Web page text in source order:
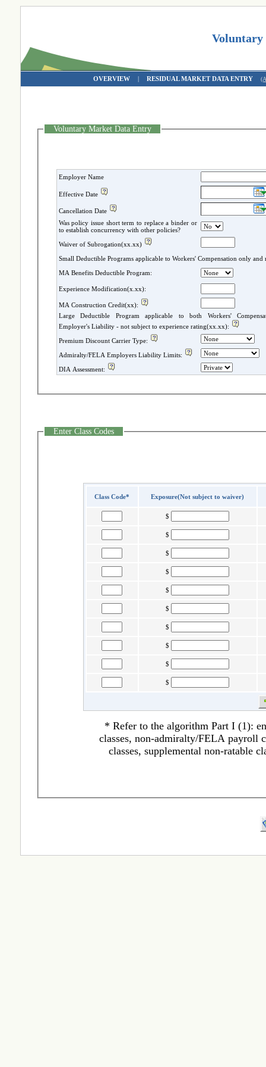
OVERVIEW | RESIDUAL MARKET DATA ENTRY
Voluntary Market Data Entry
Employer Name
Effective Date
Cancellation Date
Was policy issue short term to replace a binder or
to establish concurrency with other policies?
Waiver of Subrogation(xx.xx)
Small
MA Benefits Deductible Program:
Experience Modification(x.xx):
MA Construction Credit(xx):
Large Deductible Program applicable to both Workers'
Employer's Liability - not subject to experience rating(xx.xx):
Premium Discount Carrier Type:
Admiralty/FELA Employers Liability Limits:
DIA Assessment:
Enter Class Codes
Class Code* Exposure(Not subject to waiver)
$
$
$
$
$
$
$
$
$
$
* Refer to the algorithm Part I (1):
classes, non-admiralty/FELA payroll
classes, supplemental non-ratable